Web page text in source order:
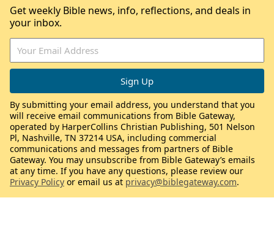
Get weekly Bible news, info, reflections, and deals in
your inbox.
By submitting your email address, you understand that you
will receive email communications from Bible Gateway,
operated by HarperCollins Christian Publishing, 501 Nelson
Pl, Nashville, TN 37214 USA, including commercial
communications and messages from partners of Bible
Gateway. You may unsubscribe from Bible Gateway’s emails
at any time. If you have any questions, please review our
Privacy Policy or email us at privacy@biblegateway.com.